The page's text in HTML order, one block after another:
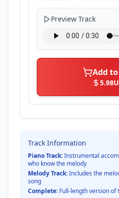
Preview Track
Add
5.98
Track Information
Piano Track:Instrumental
who know the melody
Melody Track:Includes the
song
Complete: Full-length version of